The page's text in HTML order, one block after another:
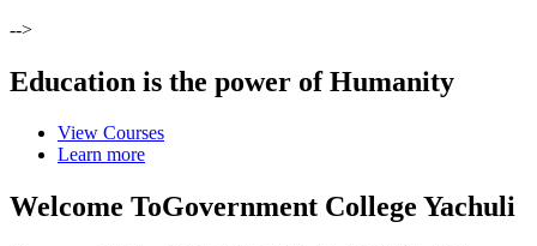
-->
Education is the power of Humanity
View Courses
Learn more
Welcome ToGovernment College Yachuli